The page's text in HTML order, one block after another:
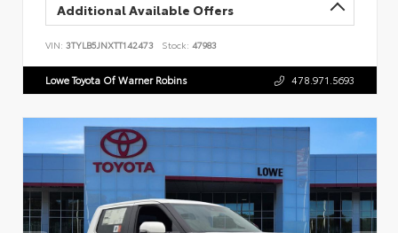
Additional Available Offers
VIN: 3TYLB5JNXTT142473 Stock: 47983
Lowe Toyota Of Warner Robins 478.971.5693